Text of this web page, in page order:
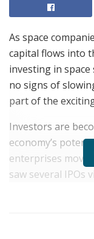
As space
capital flows into
investing in
no signs of
part of the
Investors are
economy’s
enterprises move
saw several IPOs
Many successful